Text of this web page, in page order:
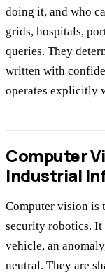
doing it, and who
grids, hospitals,
queries. They
written with
operates explicitly
Computer
Industrial
Computer vision is
security robotics. It
vehicle, an
neutral. They are